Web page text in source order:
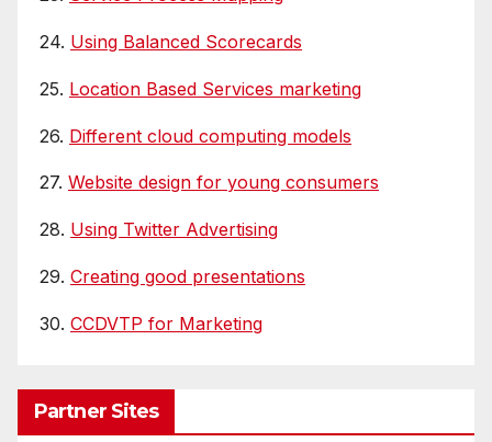
24. Using Balanced Scorecards
25. Location Based Services marketing
26. Different cloud computing models
27. Website design for young consumers
28. Using Twitter Advertising
29. Creating good presentations
30. CCDVTP for Marketing
Partner Sites